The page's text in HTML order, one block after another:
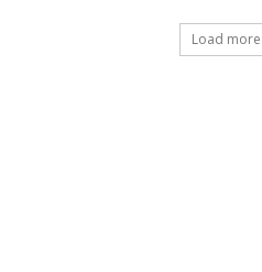
Load more